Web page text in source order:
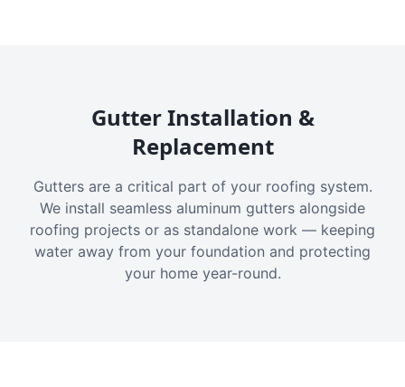
Gutter Installation &
Replacement
Gutters are a critical part of your roofing system.
We install seamless aluminum gutters alongside
roofing projects or as standalone work — keeping
water away from your foundation and protecting
your home year-round.